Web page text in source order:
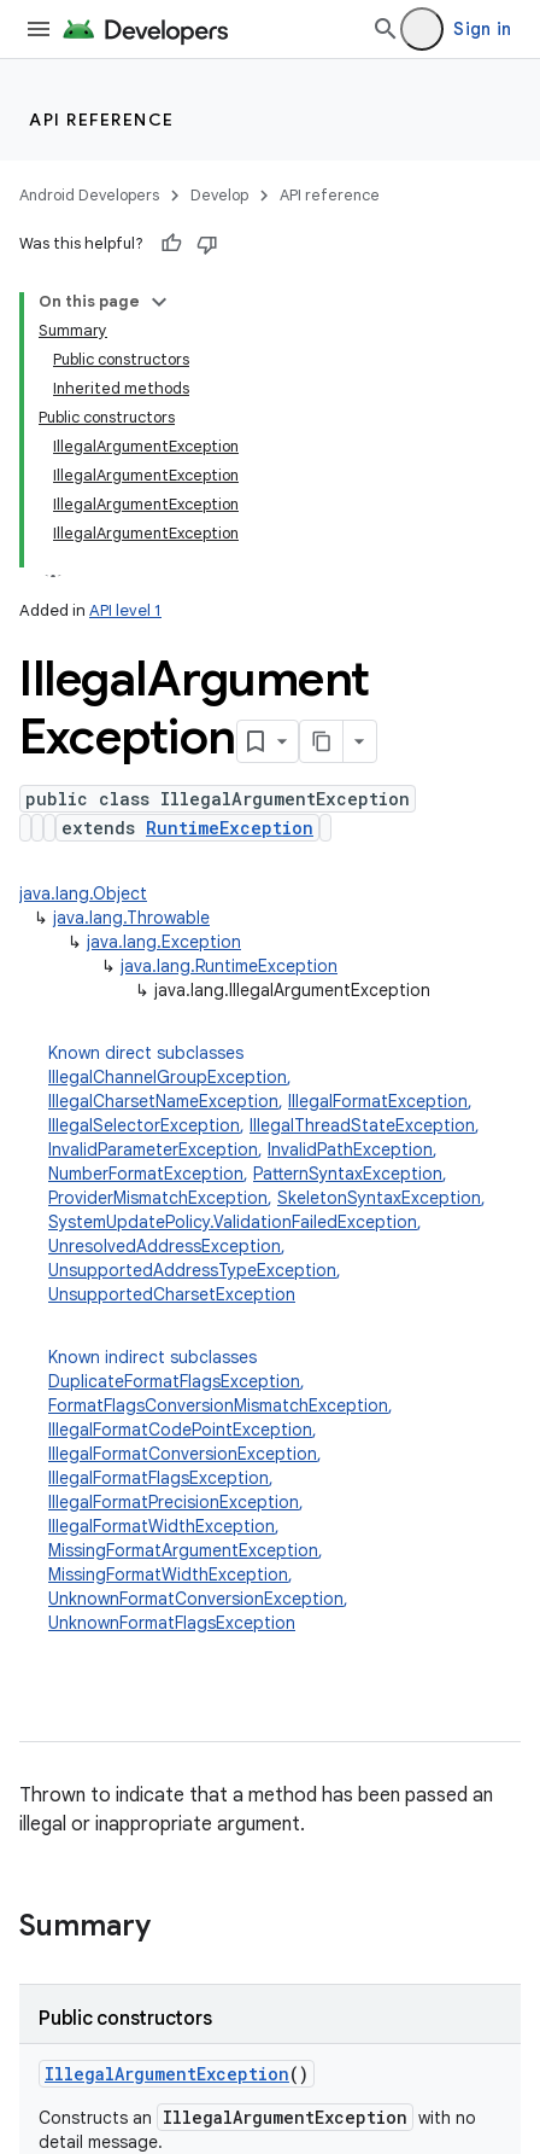
Sign in
API REFERENCE
Android Developers Develop API reference
Was this helpful?
On this page
Summary
Public constructors
Inherited methods
Public constructors
IllegalArgumentException
IllegalArgumentException
IllegalArgumentException
IllegalArgumentException
Added in API level 1
IllegalArgument
Exception
public class IllegalArgumentException
extends RuntimeException
java.lang.Object
↳ java.lang.Throwable
↳ java.lang.Exception
↳ java.lang.RuntimeException
↳ java.lang.IllegalArgumentException
Known direct subclasses
IllegalChannelGroupException,
IllegalCharsetNameException, IllegalFormatException,
IllegalSelectorException, IllegalThreadStateException,
InvalidParameterException, InvalidPathException,
NumberFormatException, PatternSyntaxException,
ProviderMismatchException, SkeletonSyntaxException,
SystemUpdatePolicy.ValidationFailedException,
UnresolvedAddressException,
UnsupportedAddressTypeException,
UnsupportedCharsetException
Known indirect subclasses
DuplicateFormatFlagsException,
FormatFlagsConversionMismatchException,
IllegalFormatCodePointException,
IllegalFormatConversionException,
IllegalFormatFlagsException,
IllegalFormatPrecisionException,
IllegalFormatWidthException,
MissingFormatArgumentException,
MissingFormatWidthException,
UnknownFormatConversionException,
UnknownFormatFlagsException
Thrown to indicate that a method has been passed an
illegal or inappropriate argument.
Summary
Public constructors
IllegalArgumentException()
Constructs an IllegalArgumentException with no
detail message.